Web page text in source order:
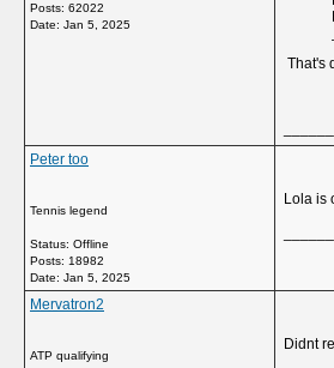
Posts: 62022
Date: Jan 5, 2025
That's
Peter too
Tennis legend
Status: Offline
Posts: 18982
Date: Jan 5, 2025
Lola is
Mervatron2
ATP qualifying
Didnt